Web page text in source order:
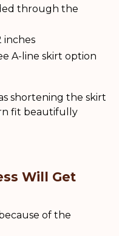
through the
inches
A-line skirt option
shortening the skirt
fit beautifully
Will Get
of the